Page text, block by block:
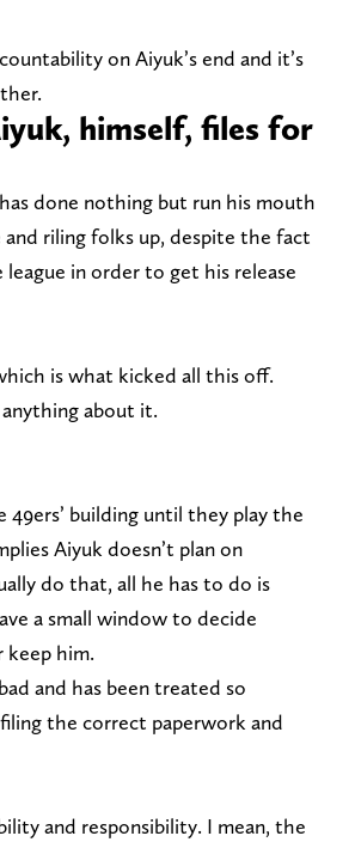
on Aiyuk’s end and it’s
himself, files for
done nothing but run his mouth
riling folks up, despite the fact
in order to get his release
is what kicked all this off.
anything about it.
49ers’ building until they play the
Aiyuk doesn’t plan on
do that, all he has to do is
a small window to decide
him.
and has been treated so
the correct paperwork and
and responsibility. I mean, the